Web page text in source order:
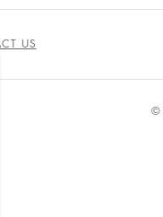
US
©